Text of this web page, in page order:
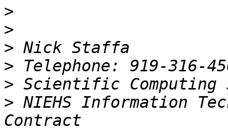
>
>
>
>
>
> NIEHS Information